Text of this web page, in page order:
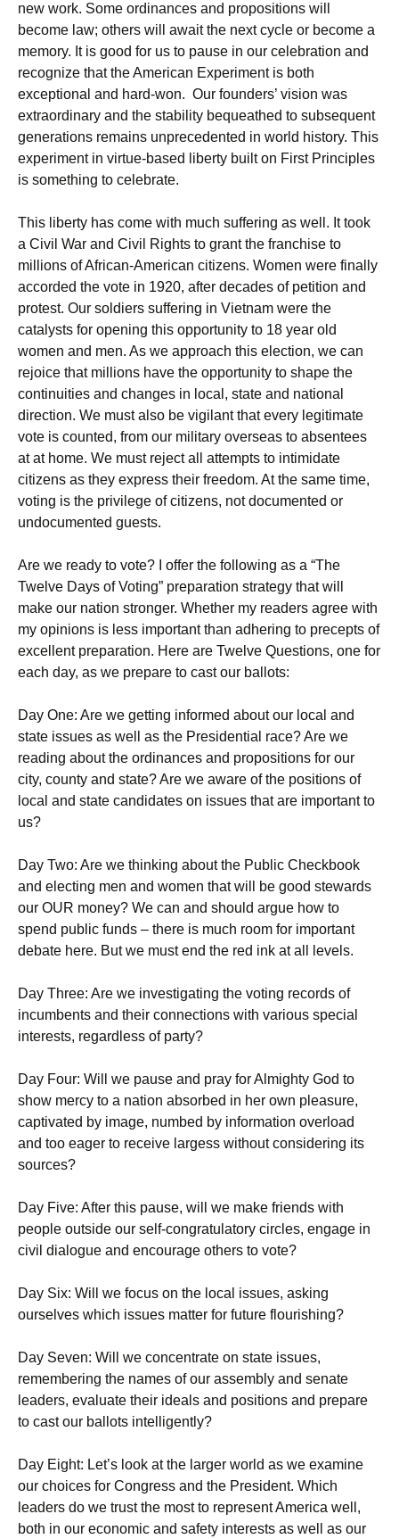
new work. Some ordinances and propositions will
become law; others will await the next cycle or become a
memory. It is good for us to pause in our celebration and
recognize that the American Experiment is both
exceptional and hard-won. Our founders’ vision was
extraordinary and the stability bequeathed to subsequent
generations remains unprecedented in world history. This
experiment in virtue-based liberty built on First Principles
is something to celebrate.
This liberty has come with much suffering as well. It took
a Civil War and Civil Rights to grant the franchise to
millions of African-American citizens. Women were finally
accorded the vote in 1920, after decades of petition and
protest. Our soldiers suffering in Vietnam were the
catalysts for opening this opportunity to 18 year old
women and men. As we approach this election, we can
rejoice that millions have the opportunity to shape the
continuities and changes in local, state and national
direction. We must also be vigilant that every legitimate
vote is counted, from our military overseas to absentees
at at home. We must reject all attempts to intimidate
citizens as they express their freedom. At the same time,
voting is the privilege of citizens, not documented or
undocumented guests.
Are we ready to vote? I offer the following as a “The
Twelve Days of Voting” preparation strategy that will
make our nation stronger. Whether my readers agree with
my opinions is less important than adhering to precepts of
excellent preparation. Here are Twelve Questions, one for
each day, as we prepare to cast our ballots:
Day One: Are we getting informed about our local and
state issues as well as the Presidential race? Are we
reading about the ordinances and propositions for our
city, county and state? Are we aware of the positions of
local and state candidates on issues that are important to
us?
Day Two: Are we thinking about the Public Checkbook
and electing men and women that will be good stewards
our OUR money? We can and should argue how to
spend public funds – there is much room for important
debate here. But we must end the red ink at all levels.
Day Three: Are we investigating the voting records of
incumbents and their connections with various special
interests, regardless of party?
Day Four: Will we pause and pray for Almighty God to
show mercy to a nation absorbed in her own pleasure,
captivated by image, numbed by information overload
and too eager to receive largess without considering its
sources?
Day Five: After this pause, will we make friends with
people outside our self-congratulatory circles, engage in
civil dialogue and encourage others to vote?
Day Six: Will we focus on the local issues, asking
ourselves which issues matter for future flourishing?
Day Seven: Will we concentrate on state issues,
remembering the names of our assembly and senate
leaders, evaluate their ideals and positions and prepare
to cast our ballots intelligently?
Day Eight: Let’s look at the larger world as we examine
our choices for Congress and the President. Which
leaders do we trust the most to represent America well,
both in our economic and safety interests as well as our